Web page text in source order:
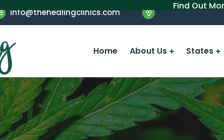
Find Out
info@thehealingclinics.com
Home About Us States